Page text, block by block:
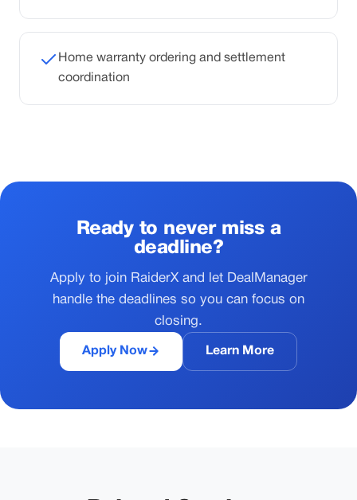
Home warranty ordering and settlement
coordination
Ready to never miss a
deadline?
Apply to join RaiderX and let DealManager
handle the deadlines so you can focus on
closing.
Apply Now Learn More